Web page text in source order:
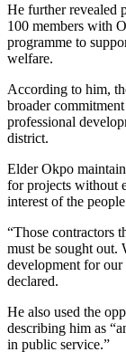
He further revealed
100 members with
programme to
welfare.
According to him,
broader
professional
district.
Elder Okpo
for projects without
interest of the
“Those contractors
must be sought out.
development for
declared.
He also used the
describing him as
in public service.”